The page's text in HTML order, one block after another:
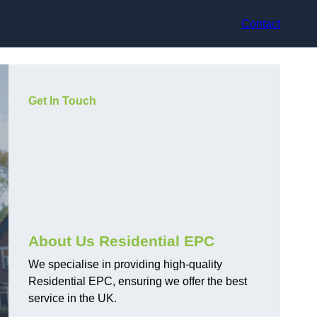
Contact
Get In Touch
About Us Residential EPC
We specialise in providing high-quality
Residential EPC, ensuring we offer the best
service in the UK.